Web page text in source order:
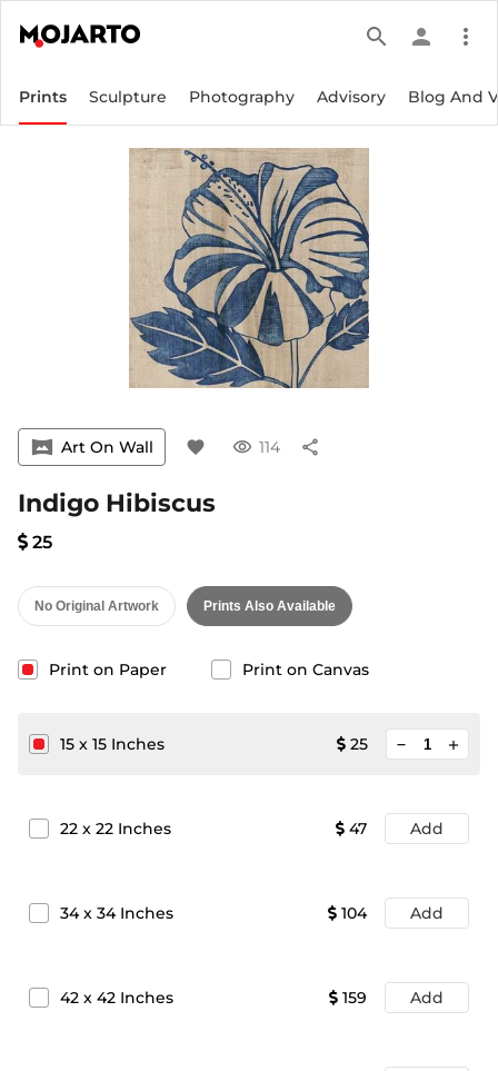
search person more_vert
Prints Sculpture Photography Advisory Blog And
vrpano Art On Wall favorite visibility 114 share
Indigo Hibiscus
25
No Original Artwork Prints Also Available
Print on Paper Print on Canvas
15 x 15 Inches 25 add
22 x 22 Inches 47 Add
34x 34Inches 104 Add
42 x 42 Inches 159 Add